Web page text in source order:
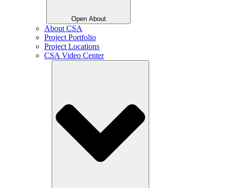
Open About
About CSA
Project Portfolio
Project Locations
CSA Video Center